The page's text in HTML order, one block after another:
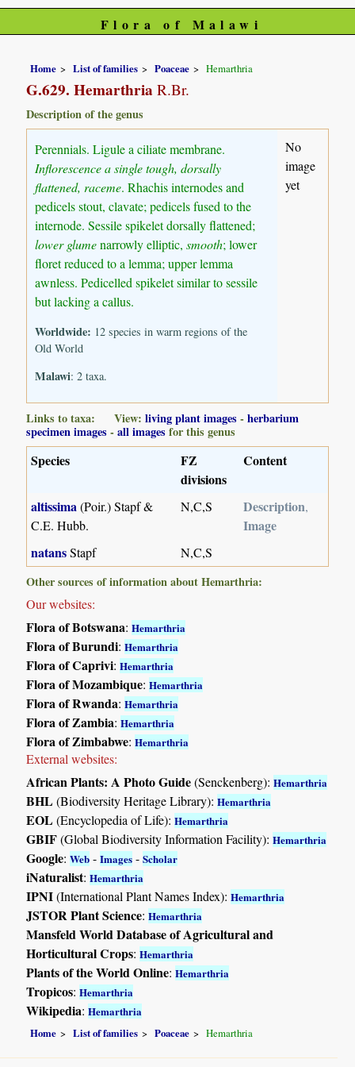
Flora of Malawi
Home List of families Poaceae Hemarthria
G.629. Hemarthria R.Br.
Description of the genus
Perennials. Ligule a ciliate membrane.
Inflorescence a single tough, dorsally
flattened, raceme. Rhachis internodes and
pedicels stout, clavate; pedicels fused to the
internode. Sessile spikelet dorsally flattened;
lower glumenarrowly elliptic,smooth; lower
floret reduced to a lemma; upper lemma
awnless. Pedicelled spikelet similar to sessile
but lacking a callus.
Worldwide: 12 species in warm regions of the
Old World
Malawi: 2 taxa.
No
image
yet
Links to taxa: View:living plant images -herbarium
specimen images -all images for this genus
Species
FZ
divisions
Content
altissima (Poir.) Stapf &
C.E. Hubb.
N,C,S Description,
Image
natansStapf
N,C,S
Other sources of information about Hemarthria:
Our websites:
Flora of Botswana:Hemarthria
Flora of Burundi:Hemarthria
Flora of Caprivi:Hemarthria
Flora of Mozambique:Hemarthria
Flora of Rwanda:Hemarthria
Flora of Zambia:Hemarthria
Flora of Zimbabwe:Hemarthria
External websites:
African Plants: A Photo Guide(Senckenberg):Hemarthria
BHL(Biodiversity Heritage Library):Hemarthria
EOL(Encyclopedia of Life):Hemarthria
GBIF(Global Biodiversity Information Facility):Hemarthria
Google:Web -Images -Scholar
iNaturalist:Hemarthria
IPNI(International Plant Names Index):Hemarthria
JSTOR Plant Science:Hemarthria
Mansfeld World Database of Agricultural and
Horticultural Crops:Hemarthria
Plants of the World Online:Hemarthria
Tropicos:Hemarthria
Wikipedia:Hemarthria
Home List of families Poaceae Hemarthria